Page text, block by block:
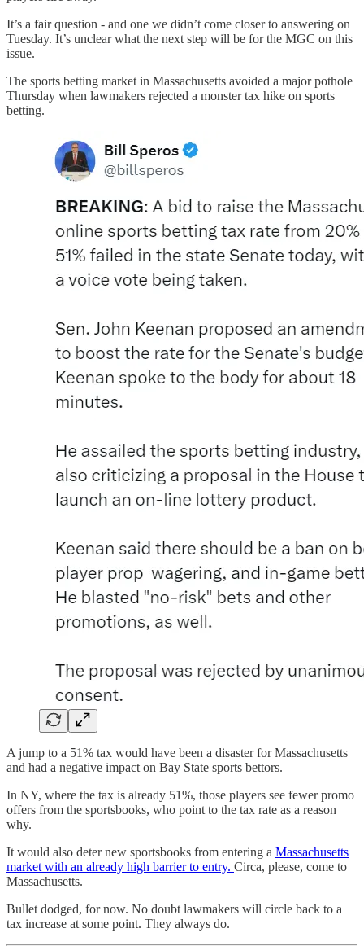
It’s a fair question - and one we didn’t come closer to answering on
Tuesday. It’s unclear what the next step will be for the MGC on this
issue.
The sports betting market in Massachusetts avoided a major pothole
Thursday when lawmakers rejected a monster tax hike on sports
betting.
A jump to a 51% tax would have been a disaster for Massachusetts
and had a negative impact on Bay State sports bettors.
In NY, where the tax is already 51%, those players see fewer promo
offers from the sportsbooks, who point to the tax rate as a reason
why.
It would also deter new sportsbooks from entering a Massachusetts
market with an already high barrier to entry. Circa, please, come to
Massachusetts.
Bullet dodged, for now. No doubt lawmakers will circle back to a
tax increase at some point. They always do.